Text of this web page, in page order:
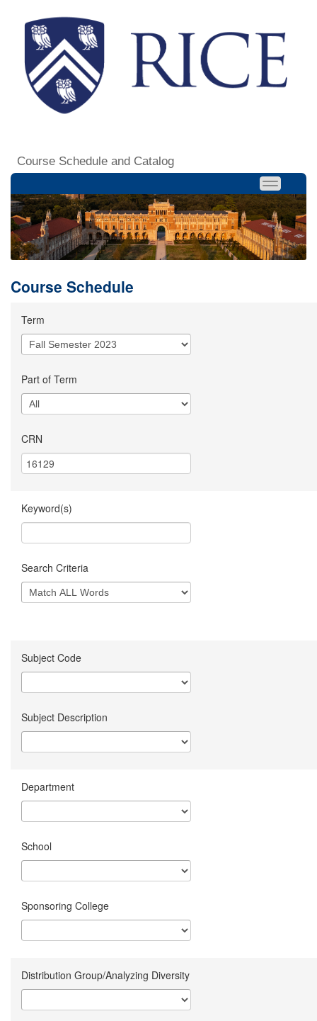
Course Schedule and Catalog
Course Schedule
Term
Part of Term
CRN
Keyword(s)
Search Criteria
Subject Code
Subject Description
Department
School
Sponsoring College
Distribution Group/Analyzing Diversity